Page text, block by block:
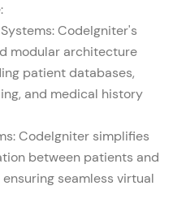
CodeIgniter's
modular architecture
patient databases,
and medical history
CodeIgniter simplifies
between patients and
seamless virtual